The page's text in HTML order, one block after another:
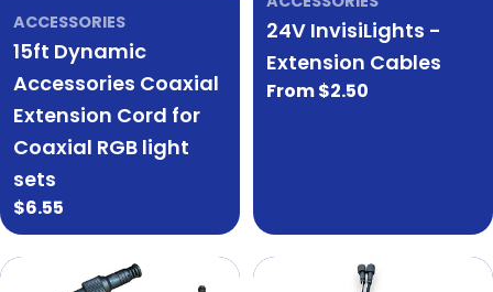
ACCESSORIES
15ft Dynamic
Accessories Coaxial
Extension Cord for
Coaxial RGB light
sets
Regular
price
$6.55
24V InvisiLights -
Extension Cables
Regular
From $2.50